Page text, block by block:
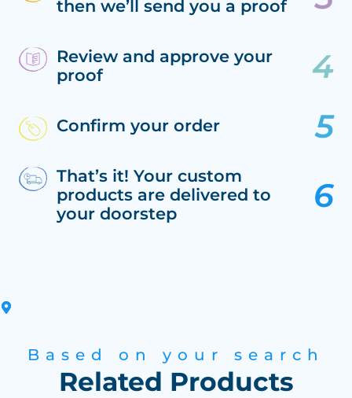
then we’ll send you a proof
Review and approve your
proof
Confirm your order
That’s it! Your custom
products are delivered to
your doorstep
Based on your search
Related Products